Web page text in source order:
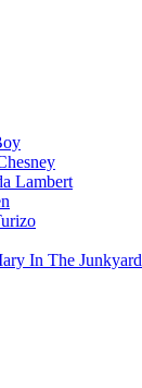
Lambert
In The Junkyard